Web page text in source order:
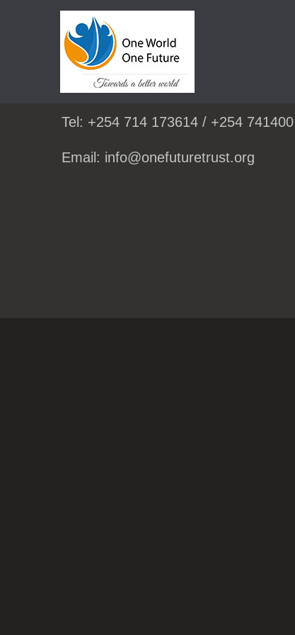
GET IN TOUCH:
Tel: +254 714 173614 / +254
Email: info@onefuturetrust.org